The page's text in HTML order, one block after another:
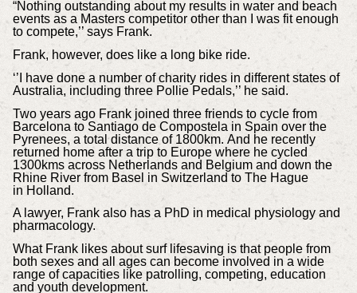
“Nothing outstanding about my results in water and beach
events as a Masters competitor other than I was fit enough
to compete,’’ says Frank.
Frank, however, does like a long bike ride.
‘’I have done a number of charity rides in different states of
Australia, including three Pollie Pedals,’’ he said.
Two years ago Frank joined three friends to cycle from
Barcelona to Santiago de Compostela in Spain over the
Pyrenees, a total distance of 1800km. And he recently
returned home after a trip to Europe where he cycled
1300kms across Netherlands and Belgium and down the
Rhine River from Basel in Switzerland to The Hague
in Holland.
A lawyer, Frank also has a PhD in medical physiology and
pharmacology.
What Frank likes about surf lifesaving is that people from
both sexes and all ages can become involved in a wide
range of capacities like patrolling, competing, education
and youth development.